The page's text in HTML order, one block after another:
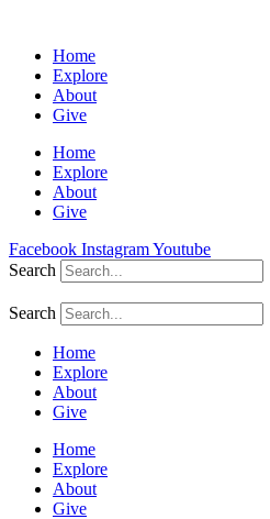
Home
Explore
About
Give
Home
Explore
About
Give
Facebook InstagramYoutube
Search
Search
Home
Explore
About
Give
Home
Explore
About
Give